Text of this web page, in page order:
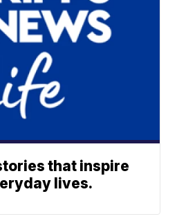
that inspire
lives.